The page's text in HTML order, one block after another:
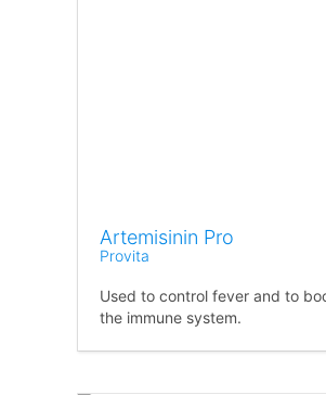
Artemisinin Pro
Provita
Used to control fever and to
the immune system.